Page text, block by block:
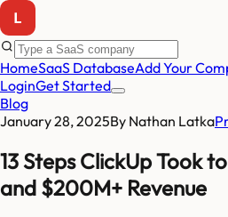
HomeSaaS DatabaseAdd Your
LoginGet Started
Blog
January 28, 2025By Nathan Latka
13 Steps ClickUp Took
and $200M+ Revenue